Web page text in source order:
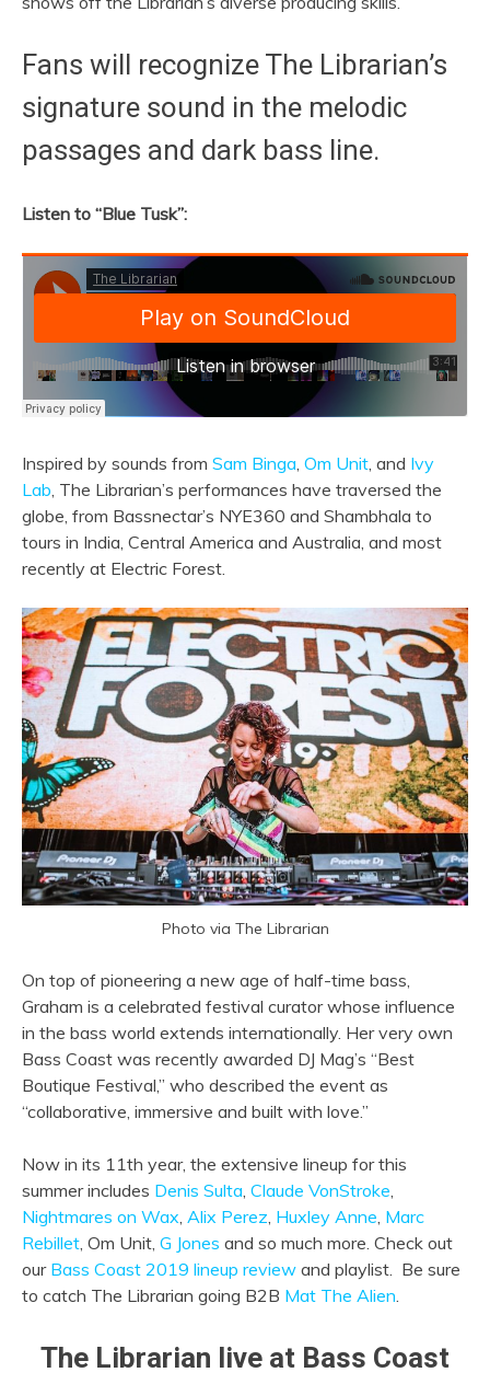
Fans will recognize The Librarian’s
signature sound in the melodic
passages and dark bass line.
Listen to “Blue Tusk”:
Inspired by sounds from Sam Binga, Om Unit, and Ivy
Lab, The Librarian’s performances have traversed the
globe, from Bassnectar’s NYE360 and Shambhala to
tours in India, Central America and Australia, and most
recently at Electric Forest.
Photo via The Librarian
On top of pioneering a new age of half-time bass,
Graham is a celebrated festival curator whose influence
in the bass world extends internationally. Her very own
Bass Coast was recently awarded DJ Mag’s “Best
Boutique Festival,” who described the event as
“collaborative, immersive and built with love.”
Now in its 11th year, the extensive lineup for this
summer includes Denis Sulta Claude VonStroke
Nightmares on Wax Alix Perez Huxley Anne Marc
Rebillet Om Unit G Jones and so much more. Check out
our Bass Coast 2019 lineup review and playlist. Be sure
to catch The Librarian going B2B Mat The Alien
The Librarian live at Bass Coast